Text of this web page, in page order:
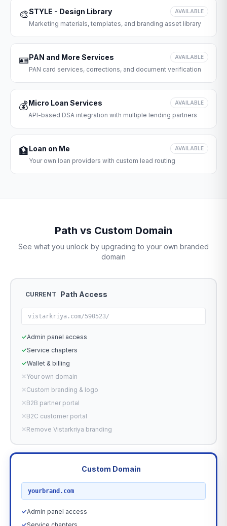
🎨STYLE - Design Library AVAILABLE
Marketing materials, templates, and branding asset library
🪪PAN and More Services AVAILABLE
PAN card services, corrections, and document verification
💰Micro Loan Services AVAILABLE
API-based DSA integration with multiple lending partners
🏦Loan on Me AVAILABLE
Your own loan providers with custom lead routing
Path vs Custom Domain
See what you unlock by upgrading to your own branded
domain
CURRENT Path Access
vistarkriya.com/590523/
✓Admin panel access
✓Service chapters
✓Wallet & billing
✕Your own domain
✕Custom branding & logo
✕B2B partner portal
✕B2C customer portal
✕Remove Vistarkriya branding
Custom Domain
yourbrand.com
✓Admin panel access